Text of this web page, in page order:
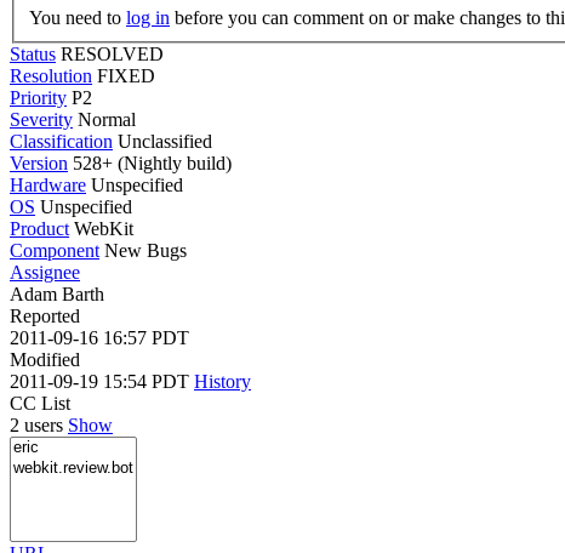
You need to log in before you can comment on or make changes to
Status RESOLVED
Resolution FIXED
Priority P2
Severity Normal
Classification Unclassified
Version 528+ (Nightly build)
Hardware Unspecified
OS Unspecified
Product WebKit
Component New Bugs
Assignee
Adam Barth
Reported
2011-09-16 16:57 PDT
Modified
2011-09-19 15:54 PDT History
CC List
2 users Show